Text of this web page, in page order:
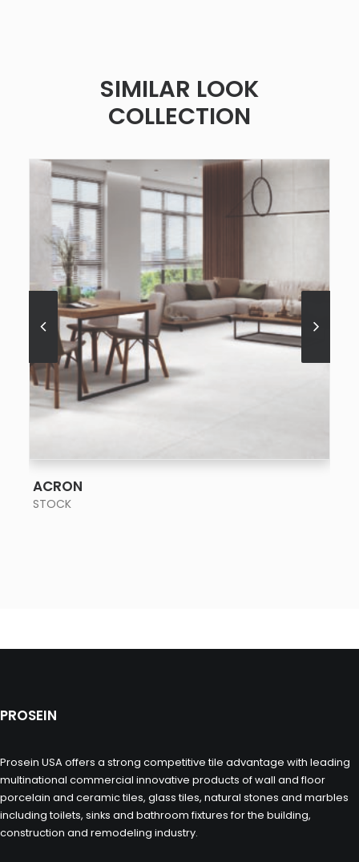
SIMILAR LOOK
COLLECTION
ACRON
STOCK
PROSEIN
Prosein USA offers a strong competitive tile advantage with leading
multinational commercial innovative products of wall and floor
porcelain and ceramic tiles, glass tiles, natural stones and marbles
including toilets, sinks and bathroom fixtures for the building,
construction and remodeling industry.